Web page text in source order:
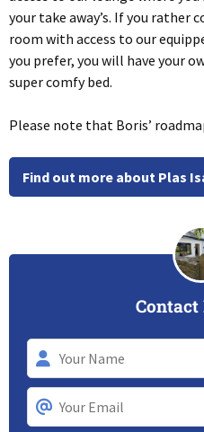
your take away’s. If you rather
room with access to our
you prefer, you will have your
super comfy bed.
Please note that Boris’
Find out more about Plas
Contact